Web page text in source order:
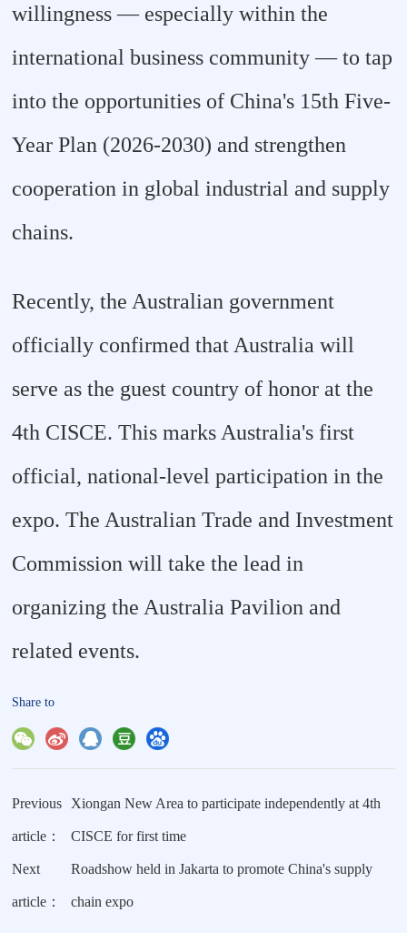
willingness — especially within the
international business community — to tap
into the opportunities of China's 15th Five-
Year Plan (2026-2030) and strengthen
cooperation in global industrial and supply
chains.
Recently, the Australian government
officially confirmed that Australia will
serve as the guest country of honor at the
4th CISCE. This marks Australia's first
official, national-level participation in the
expo. The Australian Trade and Investment
Commission will take the lead in
organizing the Australia Pavilion and
related events.
Share to
Previous
article：
Xiongan New Area to participate independently at 4th
CISCE for first time
Next
article：
Roadshow held in Jakarta to promote China's supply
chain expo